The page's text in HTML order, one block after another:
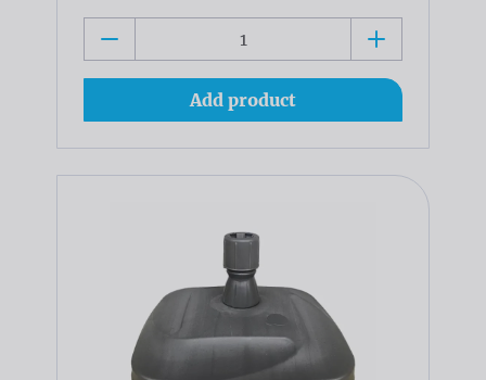
Add product